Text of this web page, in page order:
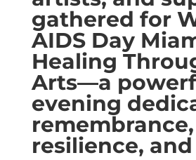
gathered for
AIDS Day
Healing
Arts—a
evening
remembrance,
resilience,